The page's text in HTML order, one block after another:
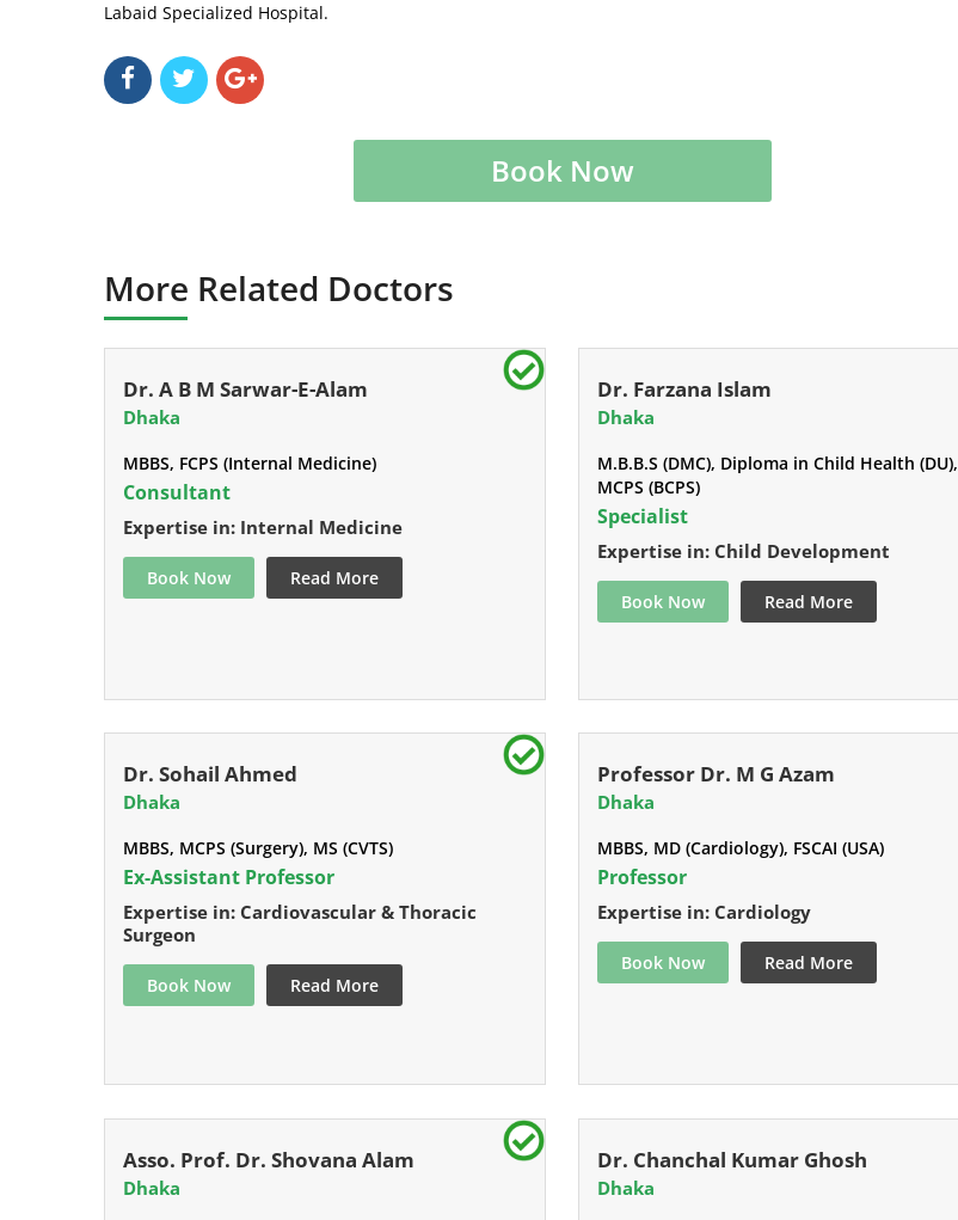
Labaid Specialized Hospital.
Book Now
More Related Doctors
Dr. A B M Sarwar-E-Alam
Dhaka
MBBS, FCPS (Internal Medicine)
Consultant
Expertise in: Internal Medicine
Book Now Read More
Dr. Farzana Islam
Dhaka
M.B.B.S (DMC), Diploma in Child Health (DU),
MCPS (BCPS)
Specialist
Expertise in: Child Development
Book Now Read More
Dr. Sohail Ahmed
Dhaka
MBBS, MCPS (Surgery), MS (CVTS)
Ex-Assistant Professor
Expertise in: Cardiovascular & Thoracic
Surgeon
Book Now Read More
Professor Dr. M G Azam
Dhaka
MBBS, MD (Cardiology), FSCAI (USA)
Professor
Expertise in: Cardiology
Book Now Read More
Asso. Prof. Dr. Shovana Alam
Dhaka
Dr. Chanchal Kumar Ghosh
Dhaka